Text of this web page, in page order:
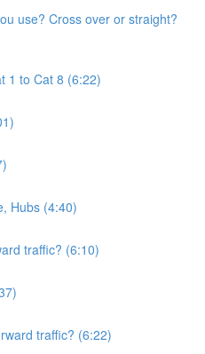
use? Cross over or straight?
1 to Cat 8 (6:22)
Hubs (4:40)
traffic? (6:10)
traffic? (6:22)